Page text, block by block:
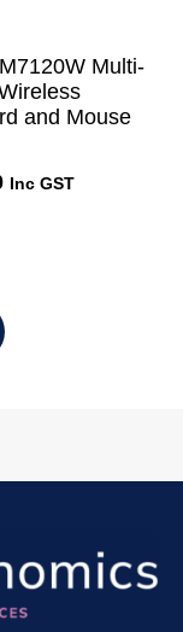
Multi-
and Mouse
Inc GST